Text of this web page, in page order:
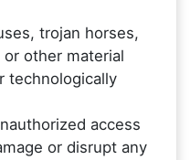
trojan horses,
other material
technologically
access
or disrupt any